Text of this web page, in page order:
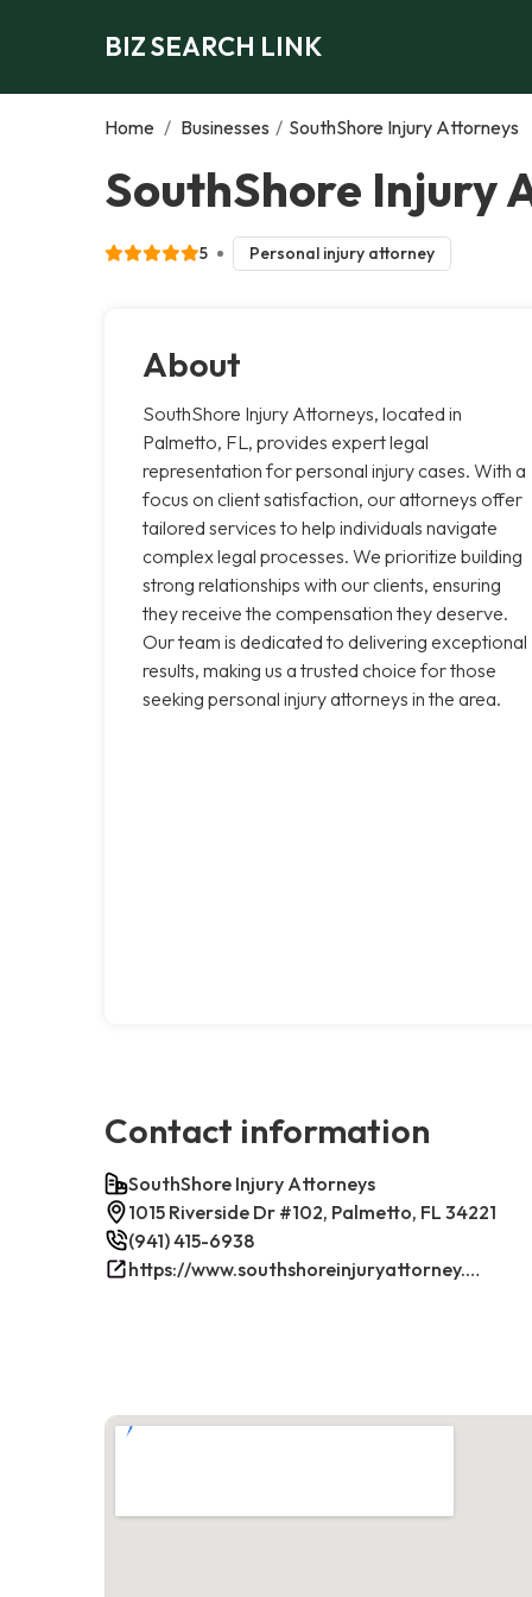
BIZ SEARCH LINK
Home / Businesses / SouthShore Injury Attorneys
SouthShore Injury
5 Personal injury attorney
About
SouthShore Injury Attorneys, located in
Palmetto, FL, provides expert legal
representation for personal injury cases. With a
focus on client satisfaction, our attorneys offer
tailored services to help individuals navigate
complex legal processes. We prioritize building
strong relationships with our clients, ensuring
they receive the compensation they deserve.
Our team is dedicated to delivering exceptional
results, making us a trusted choice for those
seeking personal injury attorneys in the area.
Contact information
SouthShore Injury Attorneys
1015 Riverside Dr #102, Palmetto, FL 34221
(941) 415-6938
https://www.southshoreinjuryattorney.com/